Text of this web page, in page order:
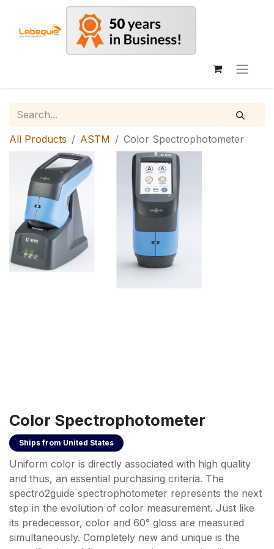
All Products ASTM Color Spectrophotometer
Color Spectrophotometer
Ships from United States
Uniform color is directly associated with high quality
and thus, an essential purchasing criteria. The
spectro2guide spectrophotometer represents the next
step in the evolution of color measurement. Just like
its predecessor, color and 60° gloss are measured
simultaneously. Completely new and unique is the